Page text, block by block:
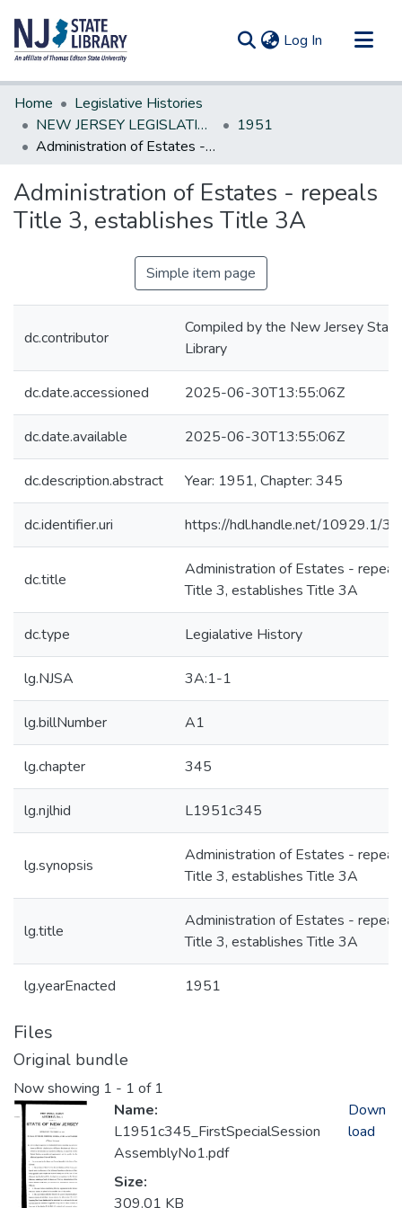
Log In (current)
Communities & Collections
All of DSpace
Statistics
Home
Legislative Histories
NEW JERSEY LEGISLATIVE HISTORIES
1951
Administration of Estates - repeals Title 3, establishes Title 3A
Administration of Estates - repeals
Title 3, establishes Title 3A
Simple item page
dc.contributor
Compiled by the New Jersey State
Library
dc.date.accessioned 2025-06-30T13:55:06Z
dc.date.available 2025-06-30T13:55:06Z
dc.description.abstract Year: 1951, Chapter: 345
dc.identifier.uri https://hdl.handle.net/10929.1/
dc.title
Administration of Estates -
Title 3, establishes Title 3A
dc.type Legialative History
lg.NJSA 3A:1-1
lg.billNumber A1
lg.chapter 345
lg.njlhid L1951c345
lg.synopsis
Administration of Estates -
Title 3, establishes Title 3A
lg.title
Administration of Estates -
Title 3, establishes Title 3A
lg.yearEnacted 1951
Files
Original bundle
Now showing 1 - 1 of 1
Name:
L1951c345_FirstSpecialSession
AssemblyNo1.pdf
Size:
309.01 KB
Down
load